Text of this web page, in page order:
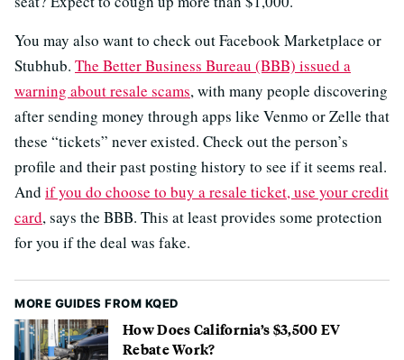
You may also want to check out Facebook Marketplace or
Stubhub. The Better Business Bureau (BBB) issued a
warning about resale scams, with many people discovering
after sending money through apps like Venmo or Zelle that
these “tickets” never existed. Check out the person’s
profile and their past posting history to see if it seems real.
And if you do choose to buy a resale ticket, use your credit
card, says the BBB. This at least provides some protection
for you if the deal was fake.
MORE GUIDES FROM KQED
How Does California’s $3,500 EV
Rebate Work?